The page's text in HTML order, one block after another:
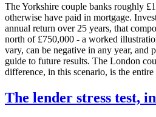
The Yorkshire couple banks roughly
otherwise have paid in mortgage.
annual return over 25 years, that
north of £750,000 - a worked
vary, can be negative in any year, and
guide to future results. The London
difference, in this scenario, is the entire
The lender stress test,